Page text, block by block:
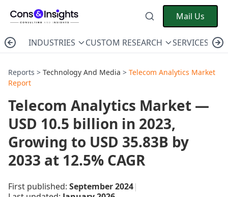
Mail Us
INDUSTRIES CUSTOM RESEARCH SERVICES
Reports > Technology And Media > Telecom Analytics Market
Report
Telecom Analytics Market —
USD 10.5 billion in 2023,
Growing to USD 35.83B by
2033 at 12.5% CAGR
First published: September 2024|